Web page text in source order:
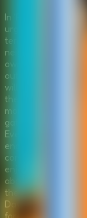
In 'Repair The Boy
urgency of David's
territory, thwarting
neighboring area,
own machine. The
outdoor scenes,
will need to think
the jeep. Is it the
more complex? By
gather inventory
Every object you
engine. The game
controls, making it
enjoy a good brain
about fixing a car;
the wild. Can you
David can drive
forest is waiting.